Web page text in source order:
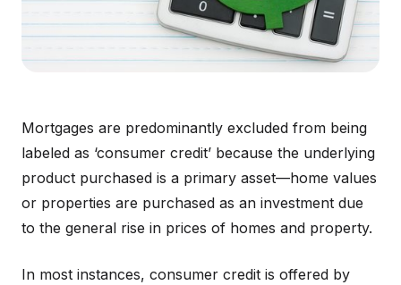
Mortgages are predominantly excluded from being
labeled as ‘consumer credit’ because the underlying
product purchased is a primary asset—home values
or properties are purchased as an investment due
to the general rise in prices of homes and property.
In most instances, consumer credit is offered by